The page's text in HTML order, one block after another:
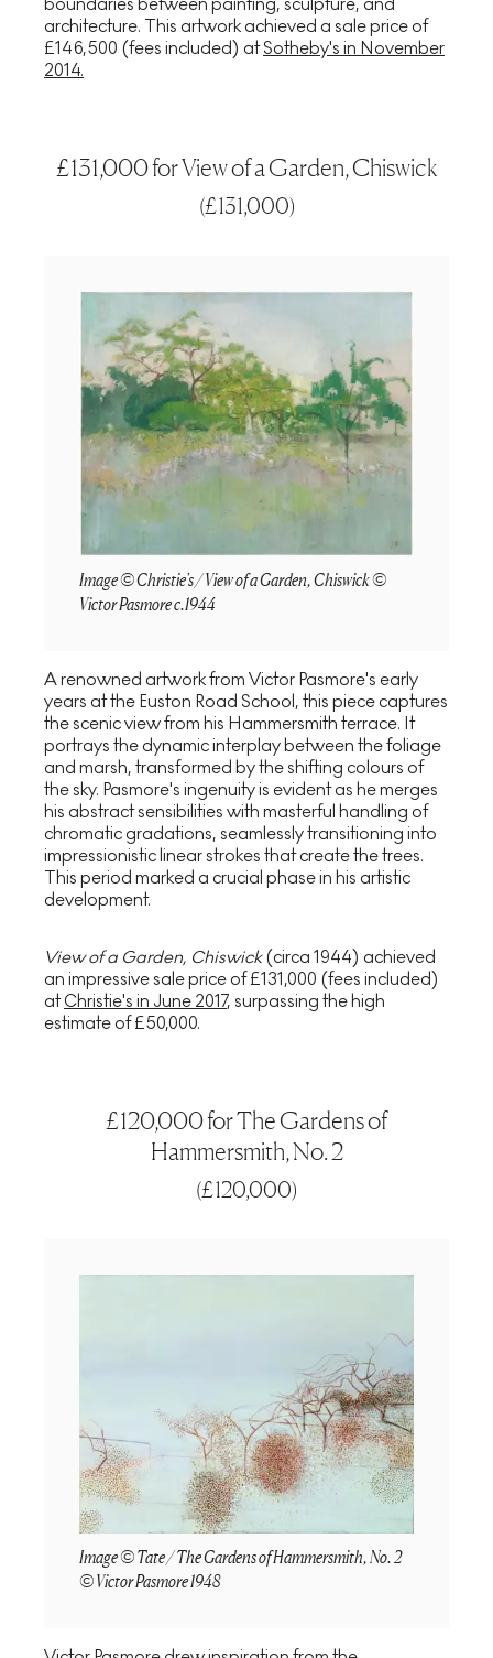
architecture. This artwork achieved a sale price of
£146,500 (fees included) atSotheby's in November
2014.
£131,000 for View of a Garden, Chiswick
(£131,000)
Image © Christie's / View of a Garden, Chiswick ©
Victor Pasmore c.1944
A renowned artwork from Victor Pasmore's early
years at the Euston Road School, this piece captures
the scenic view from his Hammersmith terrace. It
portrays the dynamic interplay between the foliage
and marsh, transformed by the shifting colours of
the sky. Pasmore's ingenuity is evident as he merges
his abstract sensibilities with masterful handling of
chromatic gradations, seamlessly transitioning into
impressionistic linear strokes that create the trees.
This period marked a crucial phase in his artistic
development.
View of a Garden, Chiswick(circa 1944) achieved
an impressive sale price of £131,000 (fees included)
atChristie's in June 2017, surpassing the high
estimate of £50,000.
£120,000 for The Gardens of
Hammersmith, No. 2
(£120,000)
Image © Tate / The Gardens of Hammersmith, No. 2
© Victor Pasmore 1948